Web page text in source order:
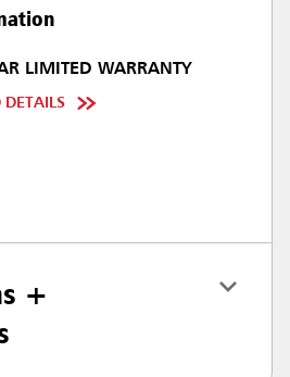
LIMITED WARRANTY
DETAILS
+